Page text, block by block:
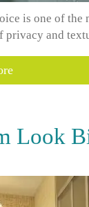
is one of
and
Look